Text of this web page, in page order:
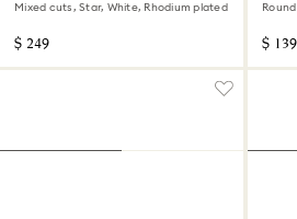
Mixed cuts, Star, White, Rhodium plated
$ 249 $ 139